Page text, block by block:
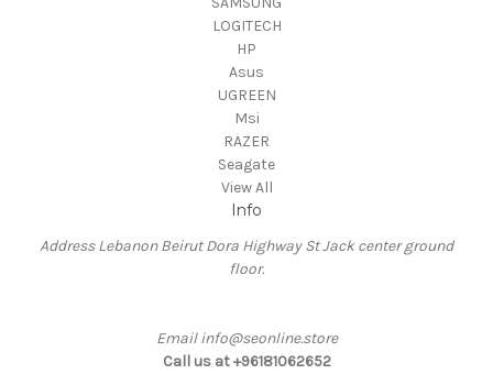
LOGITECH
HP
Asus
UGREEN
Msi
RAZER
Seagate
View All
Info
Address Lebanon Beirut Dora Highway St Jack center ground
floor.
Email info@seonline.store
Call us at +96181062652